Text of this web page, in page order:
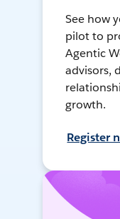
See how
pilot to
Agentic
advisors,
growth.
Register